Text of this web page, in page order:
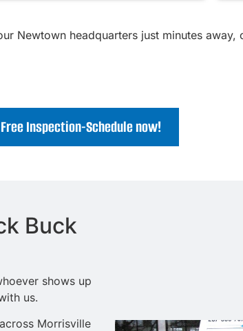
Newtown headquarters just minutes
Free Inspection-Schedule now!
Buck
shows up
us.
Morrisville